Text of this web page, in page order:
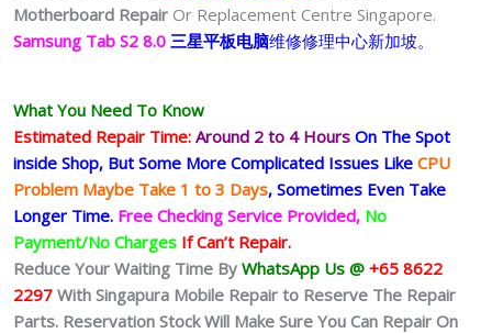
Motherboard Repair Or Replacement Centre Singapore.
Samsung Tab S2 8.0 三星平板电脑维修修理中心新加坡。
What You Need To Know
Estimated Repair Time: Around 2 to 4 Hours On The Spot
inside Shop, But Some More Complicated Issues Like CPU
Problem Maybe Take 1 to 3 Days, Sometimes Even Take
Longer Time. Free Checking Service Provided, No
Payment/No Charges If Can’t Repair.
Reduce Your Waiting Time By WhatsApp Us @ +65 8622
2297 With Singapura Mobile Repair to Reserve The Repair
Parts. Reservation Stock Will Make Sure You Can Repair On